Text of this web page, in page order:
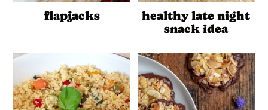
flapjacks
healthy late night
snack idea